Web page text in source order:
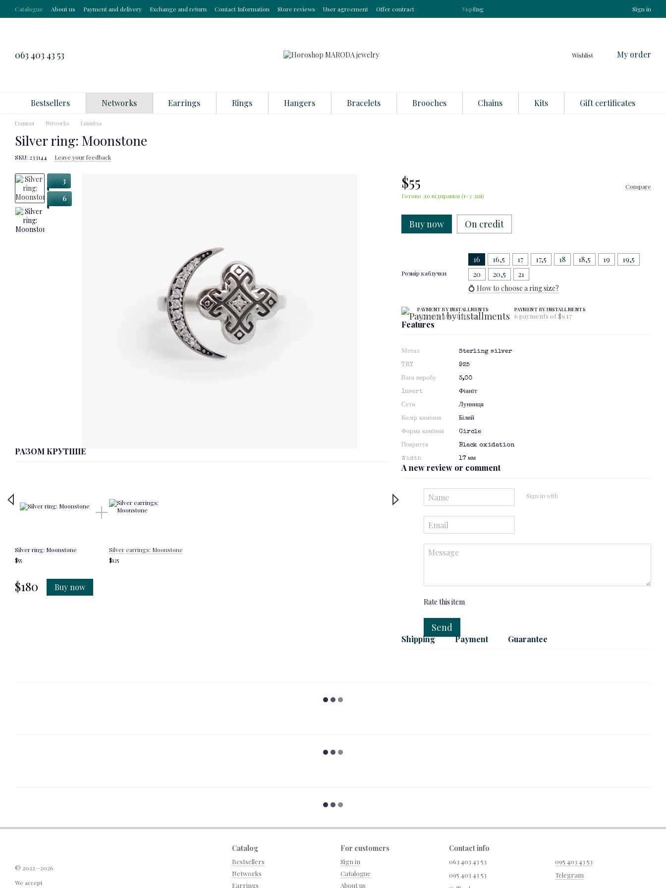
Skip to main content
Catalogue About us Payment and delivery Exchange and return Contact Information Store reviews User agreement Offer contract УкрEng Sign in
063 403 43 53 Wishlist My order
Bestsellers Networks Earrings Rings Hangers Bracelets Brooches Chains Kits Gift certificates
Главная Networks Lunnitsa
Silver ring: Moonstone
SKU: 233144 Leave your feedback
3
6
РАЗОМ КРУТІШЕ
Silver ring: Moonstone
$55
Silver earrings: Moonstone
$125
$180 Buy now
РАЗОМ КРУТІШЕ
Silver ring: Moonstone
Buy now
$55
Готово до відправки (1–3 дні)
Compare
Buy now On credit
Розмір каблучки
16 16,5 17 17,5 18 18,5 19
19,5
20
20,5
21
💍 How to choose a ring size?
PAYMENT BY INSTALLMENTS
3 payments of $18.33
PAYMENT BY INSTALLMENTS
6 payments of $9.17
Features
Метал Sterling silver
TRY 925
Вага виробу 3,00
Insert Фіаніт
Сети Лунниця
Колір каміння Білий
Форма каміння Circle
Покриття Black oxidation
Width 17 мм
A new review or comment
Sign in with
Rate this item
Send
Shipping Payment Guarantee
© 2022—2026
We accept
Catalog
Bestsellers
Networks
Earrings
For customers
Sign in
Catalogue
About us
Contact info
063 403 43 53
095 403 43 53
095 403 43 53
Telegram